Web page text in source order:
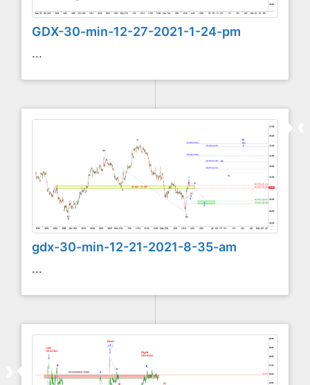
GDX-30-min-12-27-2021-1-24-pm
...
gdx-30-min-12-21-2021-8-35-am
...